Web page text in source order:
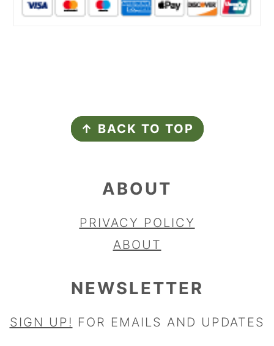
FOOTER
↑ BACK TO TOP
ABOUT
PRIVACY POLICY
ABOUT
NEWSLETTER
SIGN UP! FOR EMAILS AND UPDATES